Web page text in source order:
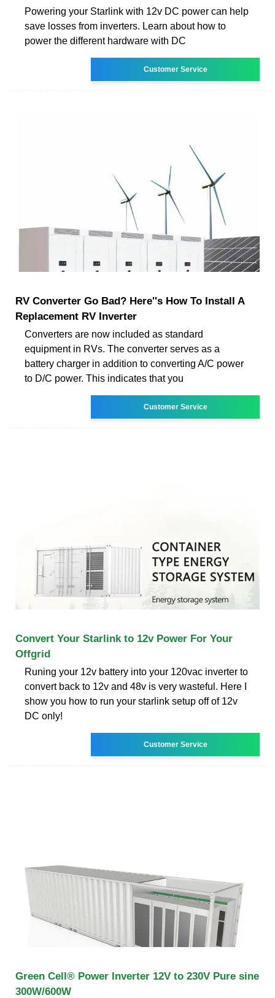
Powering your Starlink with 12v DC power can help
save losses from inverters. Learn about how to
power the different hardware with DC
Customer Service
RV Converter Go Bad? Here''s How To Install A
Replacement RV Inverter
Converters are now included as standard
equipment in RVs. The converter serves as a
battery charger in addition to converting A/C power
to D/C power. This indicates that you
Customer Service
Convert Your Starlink to 12v Power For Your
Offgrid
Runing your 12v battery into your 120vac inverter to
convert back to 12v and 48v is very wasteful. Here I
show you how to run your starlink setup off of 12v
DC only!
Customer Service
Green Cell® Power Inverter 12V to 230V Pure sine
300W/600W